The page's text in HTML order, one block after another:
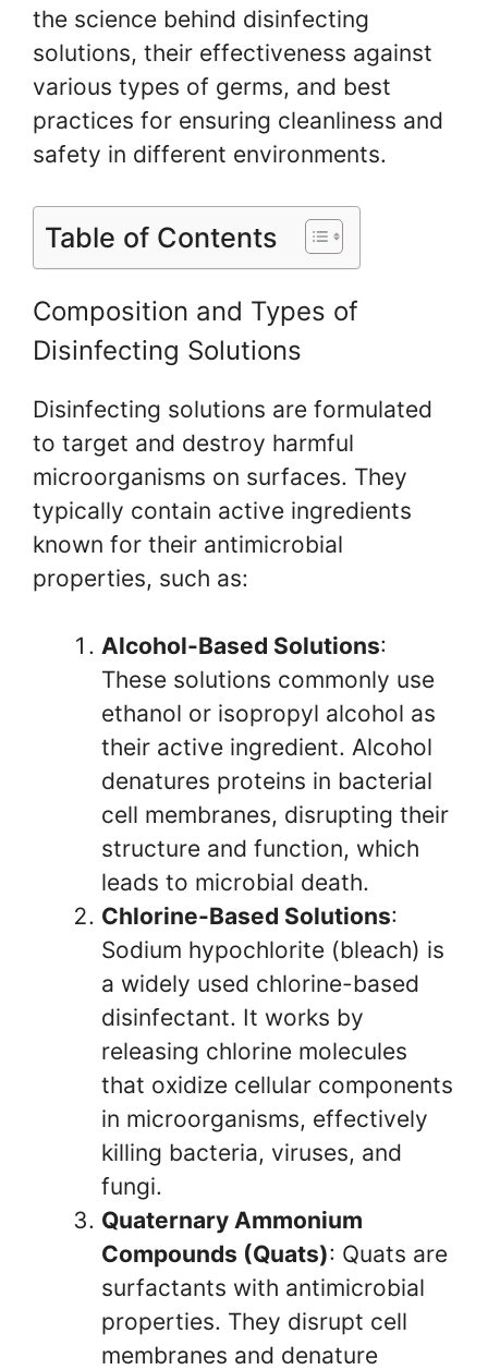
the science behind disinfecting
solutions, their effectiveness against
various types of germs, and best
practices for ensuring cleanliness and
safety in different environments.
Table of Contents
Composition and Types of
Disinfecting Solutions
Disinfecting solutions are formulated
to target and destroy harmful
microorganisms on surfaces. They
typically contain active ingredients
known for their antimicrobial
properties, such as:
Alcohol-Based Solutions:
These solutions commonly use
ethanol or isopropyl alcohol as
their active ingredient. Alcohol
denatures proteins in bacterial
cell membranes, disrupting their
structure and function, which
leads to microbial death.
Chlorine-Based Solutions:
Sodium hypochlorite (bleach) is
a widely used chlorine-based
disinfectant. It works by
releasing chlorine molecules
that oxidize cellular components
in microorganisms, effectively
killing bacteria, viruses, and
fungi.
Quaternary Ammonium
Compounds (Quats): Quats are
surfactants with antimicrobial
properties. They disrupt cell
membranes and denature